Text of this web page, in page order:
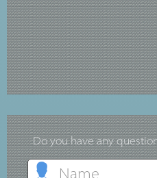
Do you have any